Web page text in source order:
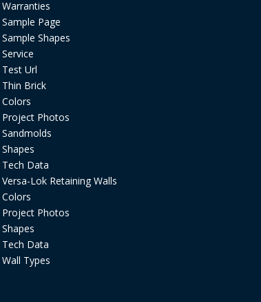
Warranties
Sample Page
Sample Shapes
Service
Test Url
Thin Brick
Colors
Project Photos
Sandmolds
Shapes
Tech Data
Versa-Lok Retaining Walls
Colors
Project Photos
Shapes
Tech Data
Wall Types